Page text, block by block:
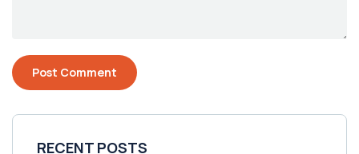
RECENT POSTS